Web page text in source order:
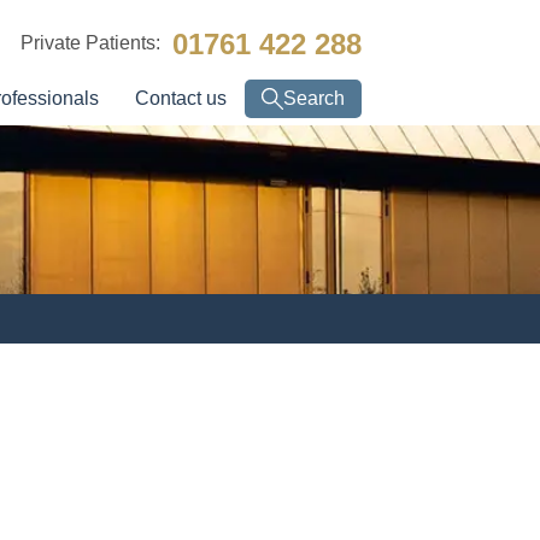
Private Patients: 01761 422 288
Contact us Search